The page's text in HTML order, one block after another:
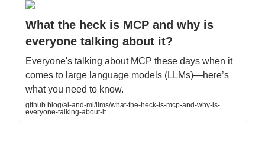
What the heck is MCP and why is
everyone talking about it?
Everyone's talking about MCP these days when it
comes to large language models (LLMs)—here’s
what you need to know.
github.blog/ai-and-ml/llms/what-the-heck-is-mcp-and-why-is-
everyone-talking-about-it